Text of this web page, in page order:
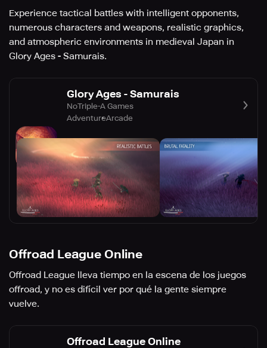
Experience tactical battles with intelligent opponents,
numerous characters and weapons, realistic graphics,
and atmospheric environments in medieval Japan in
Glory Ages - Samurais.
Glory Ages - Samurais
NoTriple-A Games
AdventureArcade
Offroad League Online
Offroad League lleva tiempo en la escena de los juegos
offroad, y no es difícil ver por qué la gente siempre
vuelve.
Offroad League Online